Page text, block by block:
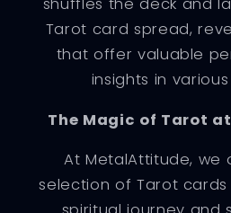
shuffles the deck and
Tarot card spread,
that offer valuable
insights in
The Magic of Tarot
At MetalAttitude, we
selection of Tarot